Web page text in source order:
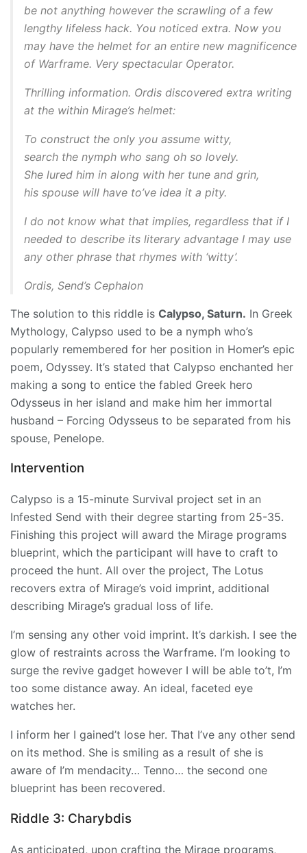
be not anything however the scrawling of a few
lengthy lifeless hack. You noticed extra. Now you
may have the helmet for an entire new magnificence
of Warframe. Very spectacular Operator.
Thrilling information. Ordis discovered extra writing
at the within Mirage’s helmet:
To construct the only you assume witty,
search the nymph who sang oh so lovely.
She lured him in along with her tune and grin,
his spouse will have to’ve idea it a pity.
I do not know what that implies, regardless that if I
needed to describe its literary advantage I may use
any other phrase that rhymes with ‘witty’.
Ordis, Send’s Cephalon
The solution to this riddle is Calypso, Saturn. In Greek
Mythology, Calypso used to be a nymph who’s
popularly remembered for her position in Homer’s epic
poem, Odyssey. It’s stated that Calypso enchanted her
making a song to entice the fabled Greek hero
Odysseus in her island and make him her immortal
husband – Forcing Odysseus to be separated from his
spouse, Penelope.
Intervention
Calypso is a 15-minute Survival project set in an
Infested Send with their degree starting from 25-35.
Finishing this project will award the Mirage programs
blueprint, which the participant will have to craft to
proceed the hunt. All over the project, The Lotus
recovers extra of Mirage’s void imprint, additional
describing Mirage’s gradual loss of life.
I’m sensing any other void imprint. It’s darkish. I see the
glow of restraints across the Warframe. I’m looking to
surge the revive gadget however I will be able to’t, I’m
too some distance away. An ideal, faceted eye
watches her.
I inform her I gained’t lose her. That I’ve any other send
on its method. She is smiling as a result of she is
aware of I’m mendacity… Tenno… the second one
blueprint has been recovered.
Riddle 3: Charybdis
As anticipated, upon crafting the Mirage programs,